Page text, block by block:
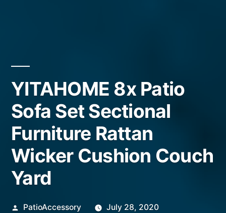
YITAHOME 8x Patio
Sofa Set Sectional
Furniture Rattan
Wicker Cushion Couch
Yard
Posted
PatioAccessory July 28, 2020